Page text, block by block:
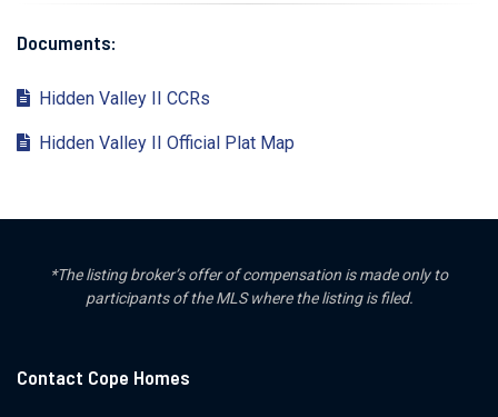
Documents:
Hidden Valley II CCRs
Hidden Valley II Official Plat Map
*The listing broker’s offer of compensation is made only to
participants of the MLS where the listing is filed.
Contact Cope Homes